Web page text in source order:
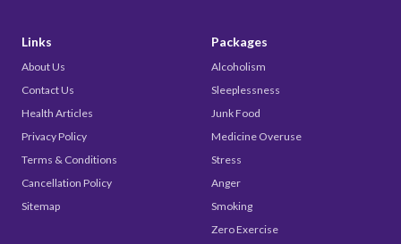
Links
About Us
Contact Us
Health Articles
Privacy Policy
Terms & Conditions
Cancellation Policy
Sitemap
Packages
Alcoholism
Sleeplessness
Junk Food
Medicine Overuse
Stress
Anger
Smoking
Zero Exercise